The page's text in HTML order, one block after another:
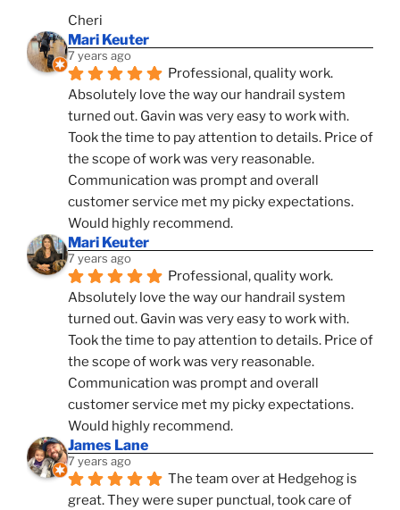
Cheri
Mari Keuter
7 years ago
Professional, quality work.
Absolutely love the way our handrail system
turned out. Gavin was very easy to work with.
Took the time to pay attention to details. Price of
the scope of work was very reasonable.
Communication was prompt and overall
customer service met my picky expectations.
Would highly recommend.
Mari Keuter
7 years ago
Professional, quality work.
Absolutely love the way our handrail system
turned out. Gavin was very easy to work with.
Took the time to pay attention to details. Price of
the scope of work was very reasonable.
Communication was prompt and overall
customer service met my picky expectations.
Would highly recommend.
James Lane
7 years ago
The team over at Hedgehog is
great. They were super punctual, took care of